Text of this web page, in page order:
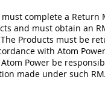
complete a Return
and must obtain an
Products must be
with Atom
Power be
made under such